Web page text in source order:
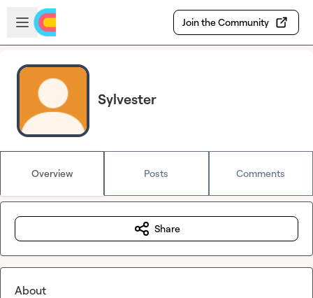
Skip to main content
Open sidebar
Join the Community
Sylvester
Overview Posts Comments
Share
About